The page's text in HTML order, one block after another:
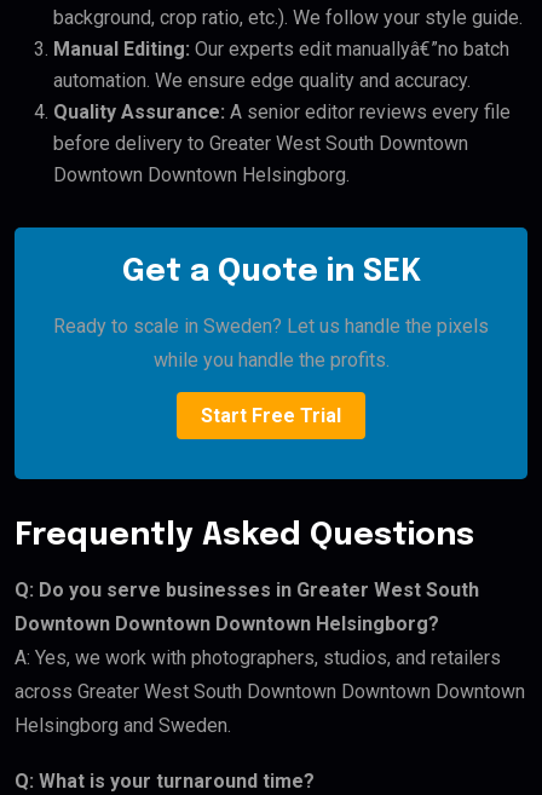
background, crop ratio, etc.). We follow your style guide.
Manual Editing: Our experts edit manuallyâ€”no batch
automation. We ensure edge quality and accuracy.
Quality Assurance: A senior editor reviews every file
before delivery to Greater West South Downtown
Downtown Downtown Helsingborg.
Get a Quote in SEK
Ready to scale in Sweden? Let us handle the pixels
while you handle the profits.
Start Free Trial
Frequently Asked Questions
Q: Do you serve businesses in Greater West South
Downtown Downtown Downtown Helsingborg?
A: Yes, we work with photographers, studios, and retailers
across Greater West South Downtown Downtown Downtown
Helsingborg and Sweden.
Q: What is your turnaround time?